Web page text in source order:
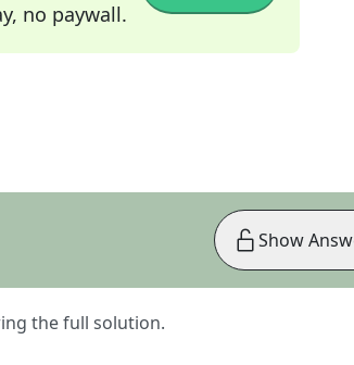
no paywall.
the full solution.
Show